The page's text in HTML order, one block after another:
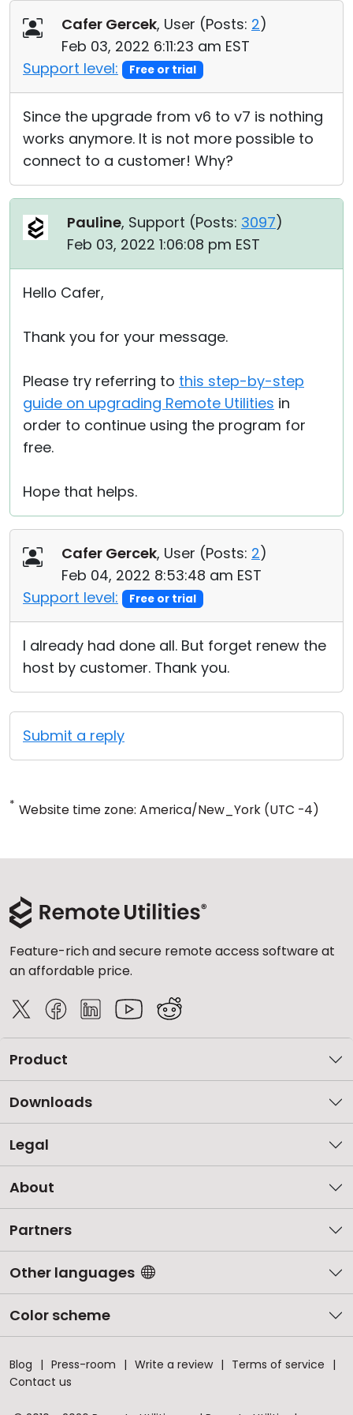
Cafer Gercek, User (Posts: 2)
Feb 03, 2022 6:11:23 am EST
Support level:
Free or trial
Since the upgrade from v6 to v7 is nothing
works anymore. It is not more possible to
connect to a customer! Why?
Pauline, Support (Posts: 3097)
Feb 03, 2022 1:06:08 pm EST
Hello Cafer,
Thank you for your message.
Please try referring to this step-by-step
guide on upgrading Remote Utilities in
order to continue using the program for
free.
Hope that helps.
Cafer Gercek, User (Posts: 2)
Feb 04, 2022 8:53:48 am EST
Support level:
Free or trial
I already had done all. But forget renew the
host by customer. Thank you.
Submit a reply
* Website time zone: America/New_York (UTC -4)
Feature-rich and secure remote access software at
an affordable price.
Product
Downloads
Legal
About
Partners
Other languages
Color scheme
Blog Press-room Write a review
Terms of service
Contact us
Cloud & On-Premise